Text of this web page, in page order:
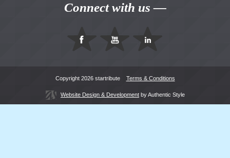
Connect with us —
Copyright 2026 startribute Terms & Conditions
Website Design & Development by Authentic Style